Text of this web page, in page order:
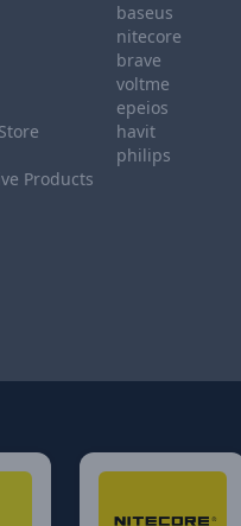
Products
baseus
nitecore
brave
voltme
epeios
havit
philips